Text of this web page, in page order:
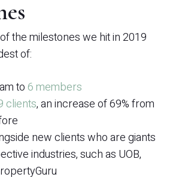
the milestones we hit in 2019
of:
to6 members
clients, an increase of 69% from
new clients who are giants
industries, such as UOB,